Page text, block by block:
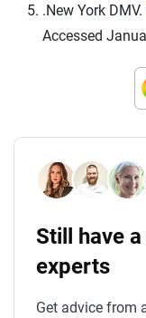
.New York DMV.
Accessed
Still have
experts
Get advice from